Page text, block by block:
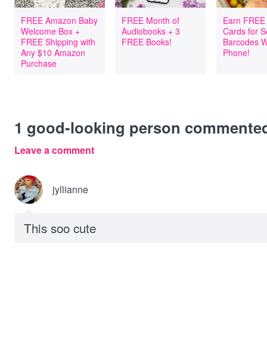
FREE Amazon Baby
Welcome Box +
FREE Shipping with
Any $10 Amazon
Purchase
FREE Month of
Audiobooks + 3
FREE Books!
Earn
Cards for
Barcodes
Phone!
1 good-looking person
Leave a comment
jyllianne
This soo cute